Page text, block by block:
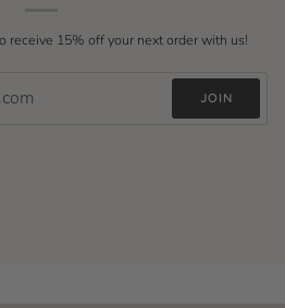
receive 15% off your next order with us!
JOIN